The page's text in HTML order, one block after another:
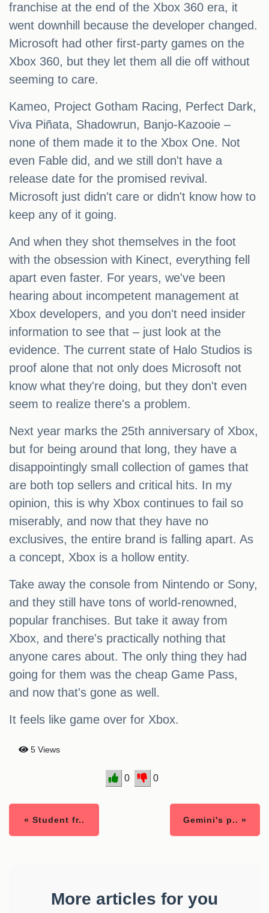
franchise at the end of the Xbox 360 era, it
went downhill because the developer changed.
Microsoft had other first-party games on the
Xbox 360, but they let them all die off without
seeming to care.
Kameo, Project Gotham Racing, Perfect Dark,
Viva Piñata, Shadowrun, Banjo-Kazooie –
none of them made it to the Xbox One. Not
even Fable did, and we still don't have a
release date for the promised revival.
Microsoft just didn't care or didn't know how to
keep any of it going.
And when they shot themselves in the foot
with the obsession with Kinect, everything fell
apart even faster. For years, we've been
hearing about incompetent management at
Xbox developers, and you don't need insider
information to see that – just look at the
evidence. The current state of Halo Studios is
proof alone that not only does Microsoft not
know what they're doing, but they don't even
seem to realize there's a problem.
Next year marks the 25th anniversary of Xbox,
but for being around that long, they have a
disappointingly small collection of games that
are both top sellers and critical hits. In my
opinion, this is why Xbox continues to fail so
miserably, and now that they have no
exclusives, the entire brand is falling apart. As
a concept, Xbox is a hollow entity.
Take away the console from Nintendo or Sony,
and they still have tons of world-renowned,
popular franchises. But take it away from
Xbox, and there's practically nothing that
anyone cares about. The only thing they had
going for them was the cheap Game Pass,
and now that's gone as well.
It feels like game over for Xbox.
5 Views
0 0
« Student fr.. Gemini's p.. »
More articles for you